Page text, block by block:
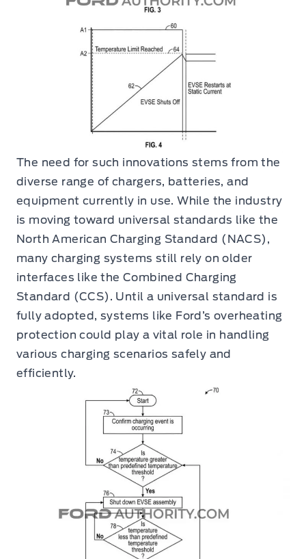
The need for such innovations stems from the
diverse range of chargers, batteries, and
equipment currently in use. While the industry
is moving toward universal standards like the
North American Charging Standard (NACS),
many charging systems still rely on older
interfaces like the Combined Charging
Standard (CCS). Until a universal standard is
fully adopted, systems like Ford’s overheating
protection could play a vital role in handling
various charging scenarios safely and
efficiently.